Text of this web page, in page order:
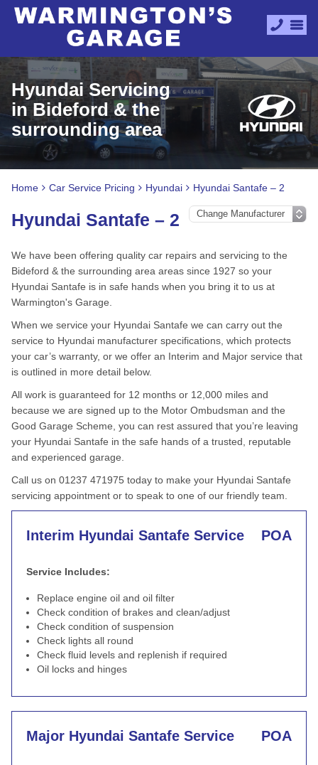
Hyundai Servicing
in Bideford & the
surrounding area
Home Car Service Pricing Hyundai Hyundai Santafe – 2
Hyundai Santafe – 2
We have been offering quality car repairs and servicing to the
Bideford & the surrounding area areas since 1927 so your
Hyundai Santafe is in safe hands when you bring it to us at
Warmington's Garage.
When we service your Hyundai Santafe we can carry out the
service to Hyundai manufacturer specifications, which protects
your car’s warranty, or we offer an Interim and Major service that
is outlined in more detail below.
All work is guaranteed for 12 months or 12,000 miles and
because we are signed up to the Motor Ombudsman and the
Good Garage Scheme, you can rest assured that you’re leaving
your Hyundai Santafe in the safe hands of a trusted, reputable
and experienced garage.
Call us on 01237 471975 today to make your Hyundai Santafe
servicing appointment or to speak to one of our friendly team.
Interim Hyundai Santafe Service POA
Service Includes:
Replace engine oil and oil filter
Check condition of brakes and clean/adjust
Check condition of suspension
Check lights all round
Check fluid levels and replenish if required
Oil locks and hinges
Major Hyundai Santafe Service POA